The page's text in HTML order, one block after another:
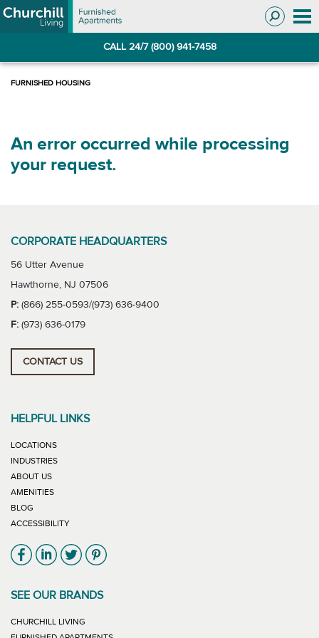
Skip
to
Skip
to
CALL 24/7 (800) 941-7458
An error occurred while processing
your request.
CORPORATE HEADQUARTERS
56 Utter Avenue
Hawthorne, NJ 07506
P: (866) 255-0593/(973) 636-9400
F: (973) 636-0179
CONTACT US
HELPFUL LINKS
LOCATIONS
INDUSTRIES
ABOUT US
AMENITIES
BLOG
ACCESSIBILITY
Link will open in new window
Link will open in new window
Link will open in new window
Link will open in new window
SEE OUR BRANDS
CHURCHILL LIVING